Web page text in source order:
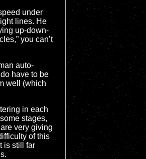
under
lines. He
up-down-
you can’t
auto-
have to be
well (which
in each
stages,
very giving
of this
is still far